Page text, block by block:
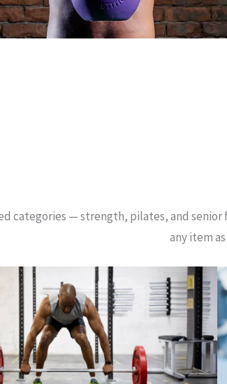
categories — strength, pilates, and
any item